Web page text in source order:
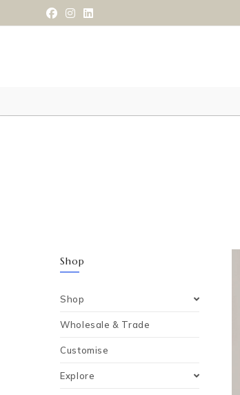
Shop
Shop
Wholesale & Trade
Customise
Explore